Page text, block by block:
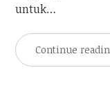
untuk…
Continue